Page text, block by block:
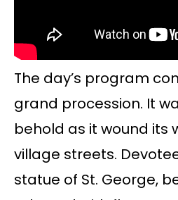
The day’s program
grand procession. It
behold as it wound its
village streets.
statue of St. George,